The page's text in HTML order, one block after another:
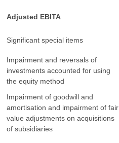
Adjusted EBITA
Significant special items
Impairment and reversals of
investments accounted for using
the equity method
Impairment of goodwill and
amortisation and impairment of fair
value adjustments on acquisitions
of subsidiaries